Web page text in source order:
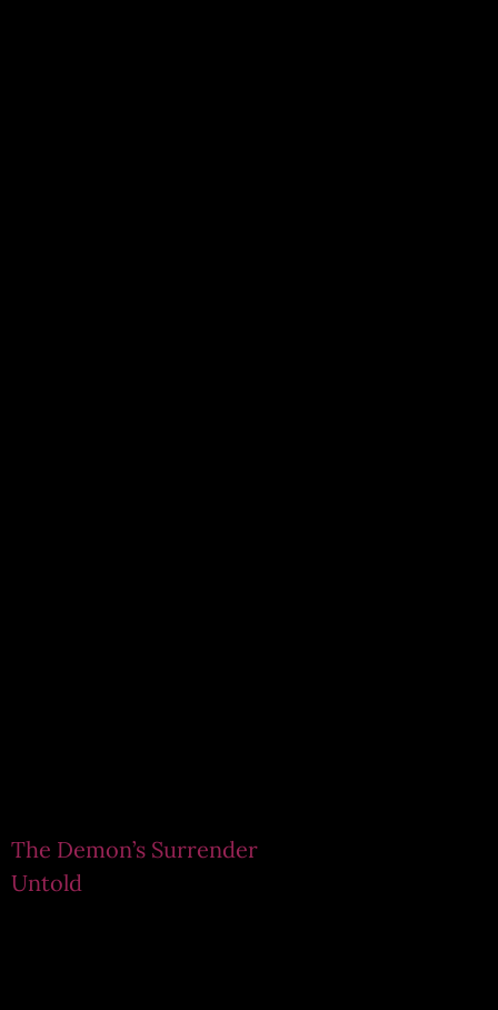
The Demon’s Surrender
Untold